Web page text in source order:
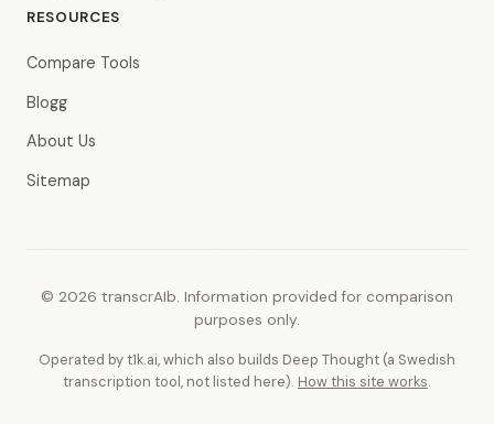
RESOURCES
Compare Tools
Blogg
About Us
Sitemap
© 2026 transcrAIb. Information provided for comparison
purposes only.
Operated by t1k.ai, which also builds Deep Thought (a Swedish
transcription tool, not listed here). How this site works.